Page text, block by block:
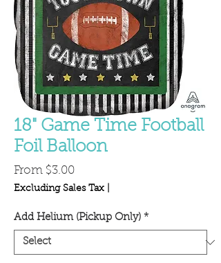
18" Game Time Football
Foil Balloon
From $3.00Sale
Price
Excluding Sales Tax
Add Helium (Pickup Only) *